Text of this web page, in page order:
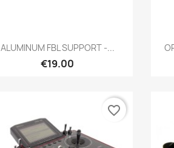
Quick view
ALUMINUM FBL SUPPORT -...
€19.00
favorite_border